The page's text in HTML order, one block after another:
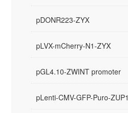
pDONR223-ZYX
pLVX-mCherry-N1-ZYX
pGL4.10-ZWINT promoter
pLenti-CMV-GFP-Puro-ZUP1